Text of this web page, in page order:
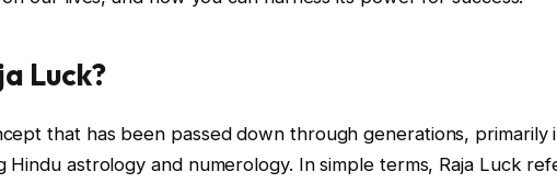
Luck?
that has been passed down through generations, primarily
Hindu astrology and numerology. In simple terms, Raja Luck